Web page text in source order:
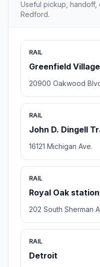
Useful pickup,
Redford.
RAIL
Greenfield
20900 Oakwood
RAIL
John D. Dingell
16121 Michigan Ave.
RAIL
Royal Oak station
202 South Sherman
RAIL
Detroit